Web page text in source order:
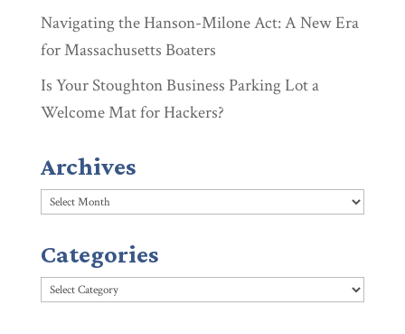
Navigating the Hanson-Milone Act: A New Era
for Massachusetts Boaters
Is Your Stoughton Business Parking Lot a
Welcome Mat for Hackers?
Archives
Archives
Categories
Categories